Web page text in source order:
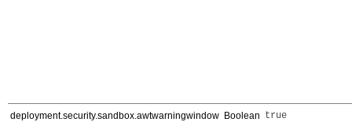
deployment.security.sandbox.awtwarningwindow Boolean true